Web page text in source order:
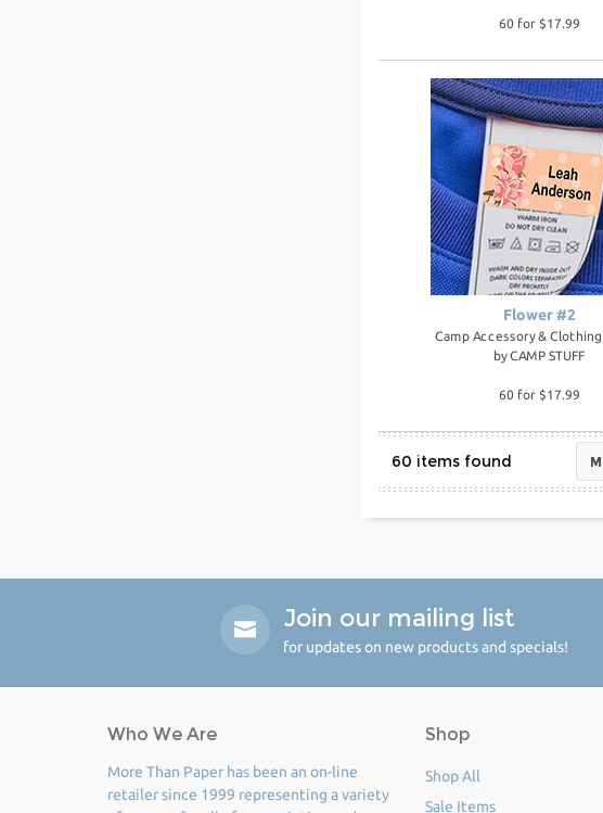
60 for $17.99
Flower #2
Camp Accessory & Clothing
byCAMP STUFF
60 for $17.99
60
Join our mailing list
for updates on new products and specials!
Who We Are
More Than Paper has been an on-line
retailer since 1999 representing a variety
Shop
Shop All
Sale Items